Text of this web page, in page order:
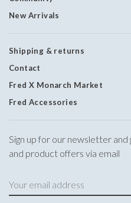
New Arrivals
Shipping & returns
Contact
Fred X Monarch Market
Fred Accessories
Sign up for our newsletter
and product offers via email